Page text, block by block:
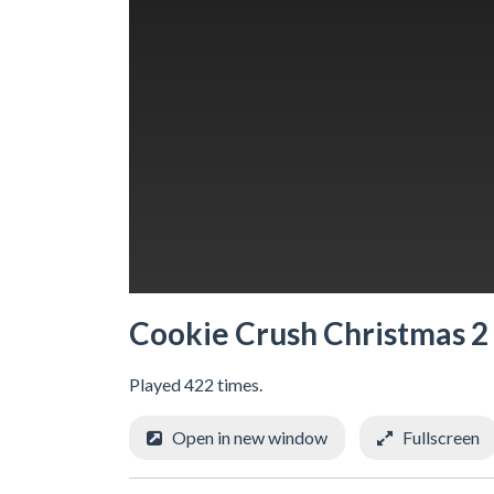
Cookie Crush Christmas 2
Played 422 times.
Open in new window Fullscreen